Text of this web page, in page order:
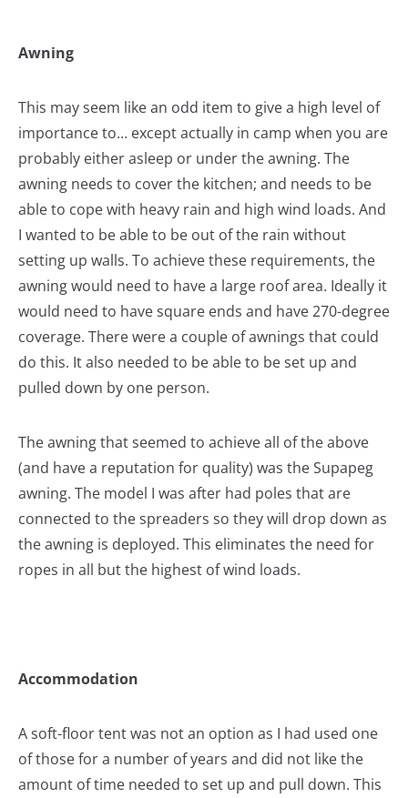
Awning
This may seem like an odd item to give a high level of
importance to… except actually in camp when you are
probably either asleep or under the awning. The
awning needs to cover the kitchen; and needs to be
able to cope with heavy rain and high wind loads. And
I wanted to be able to be out of the rain without
setting up walls. To achieve these requirements, the
awning would need to have a large roof area. Ideally it
would need to have square ends and have 270-degree
coverage. There were a couple of awnings that could
do this. It also needed to be able to be set up and
pulled down by one person.
The awning that seemed to achieve all of the above
(and have a reputation for quality) was the Supapeg
awning. The model I was after had poles that are
connected to the spreaders so they will drop down as
the awning is deployed. This eliminates the need for
ropes in all but the highest of wind loads.
Accommodation
A soft-floor tent was not an option as I had used one
of those for a number of years and did not like the
amount of time needed to set up and pull down. This